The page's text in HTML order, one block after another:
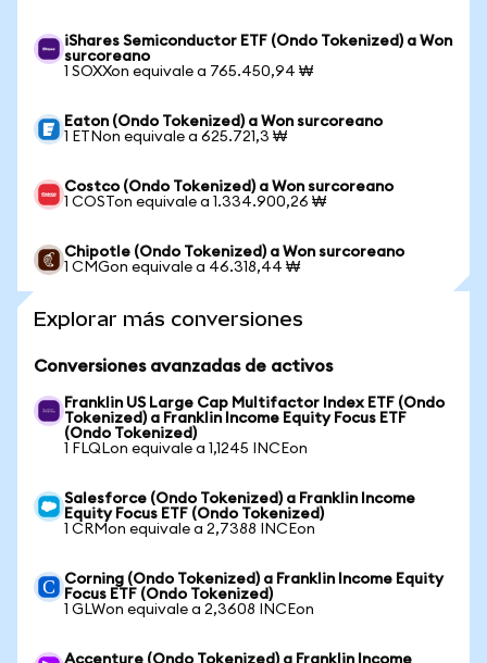
iShares Semiconductor ETF (Ondo Tokenized) a Won
surcoreano
1 SOXXon equivale a 765.450,94 ₩
Eaton (Ondo Tokenized) a Won surcoreano
1 ETNon equivale a 625.721,3 ₩
Costco (Ondo Tokenized) a Won surcoreano
1 COSTon equivale a 1.334.900,26 ₩
Chipotle (Ondo Tokenized) a Won surcoreano
1 CMGon equivale a 46.318,44 ₩
Explorar más conversiones
Conversiones avanzadas de activos
Franklin US Large Cap Multifactor Index ETF (Ondo
Tokenized) a Franklin Income Equity Focus ETF
(Ondo Tokenized)
1 FLQLon equivale a 1,1245 INCEon
Salesforce (Ondo Tokenized) a Franklin Income
Equity Focus ETF (Ondo Tokenized)
1 CRMon equivale a 2,7388 INCEon
Corning (Ondo Tokenized) a Franklin Income Equity
Focus ETF (Ondo Tokenized)
1 GLWon equivale a 2,3608 INCEon
Accenture (Ondo Tokenized) a Franklin Income